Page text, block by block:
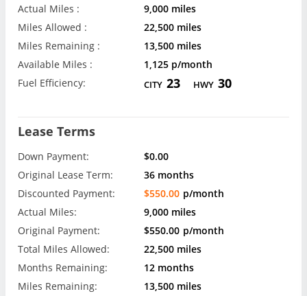
Actual Miles :
9,000 miles
Miles Allowed :
22,500 miles
Miles Remaining :
13,500 miles
Available Miles :
1,125 p/month
Fuel Efficiency:
CITY 23 HWY 30
Lease Terms
Down Payment:
$0.00
Original Lease Term:
36 months
Discounted Payment:
$550.00 p/month
Actual Miles:
9,000 miles
Original Payment:
$550.00 p/month
Total Miles Allowed:
22,500 miles
Months Remaining:
12 months
Miles Remaining:
13,500 miles